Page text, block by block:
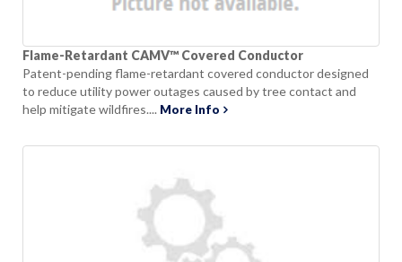
Flame-Retardant CAMV™ Covered Conductor
Patent-pending flame-retardant covered conductor designed
to reduce utility power outages caused by tree contact and
help mitigate wildfires.... More Info